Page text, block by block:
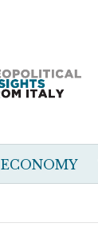
ECONOMY